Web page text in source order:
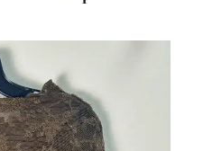
Use the thumbnail